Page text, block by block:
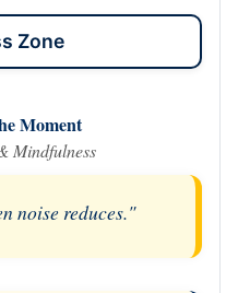
Zone
Moment
Mindfulness
noise reduces."